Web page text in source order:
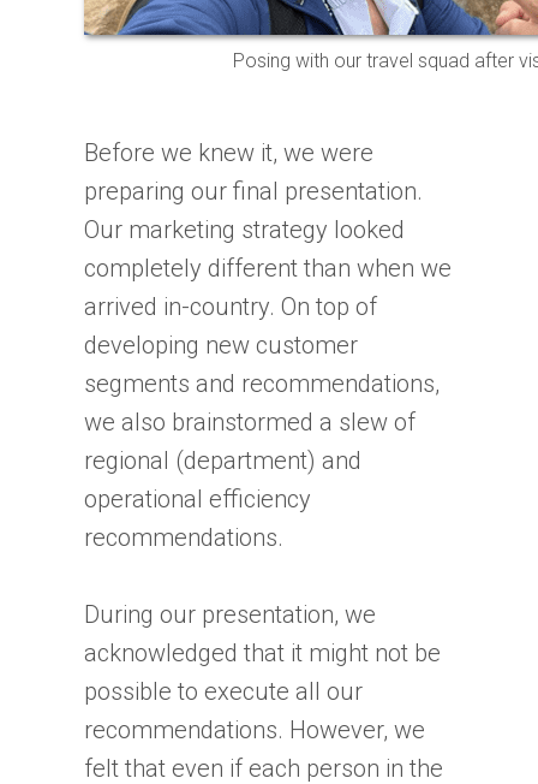
Posing with our travel squad after
Before we knew it, we were
preparing our final presentation.
Our marketing strategy looked
completely different than when we
arrived in-country. On top of
developing new customer
segments and recommendations,
we also brainstormed a slew of
regional (department) and
operational efficiency
recommendations.
During our presentation, we
acknowledged that it might not be
possible to execute all our
recommendations. However, we
felt that even if each person in the